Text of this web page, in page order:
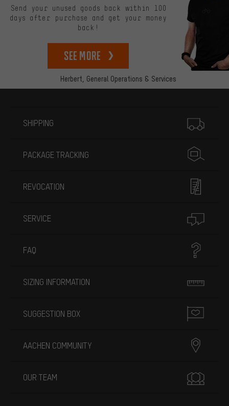
Herbert, General Operations & Services
Send your unused goods back within 100
days after purchase and get your money
back!
See more
SHIPPING
PACKAGE TRACKING
REVOCATION
SERVICE
FAQ
SIZING INFORMATION
SUGGESTION BOX
AACHEN COMMUNITY
OUR TEAM